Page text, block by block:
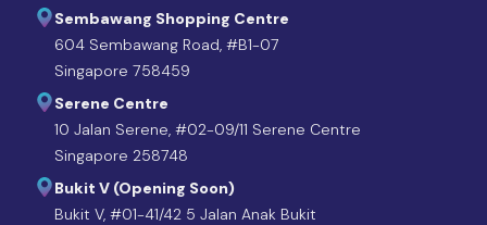
Sembawang Shopping Centre
604 Sembawang Road, #B1-07
Singapore 758459
Serene Centre
10 Jalan Serene, #02-09/11 Serene Centre
Singapore 258748
Bukit V (Opening Soon)
Bukit V, #01-41/42 5 Jalan Anak Bukit